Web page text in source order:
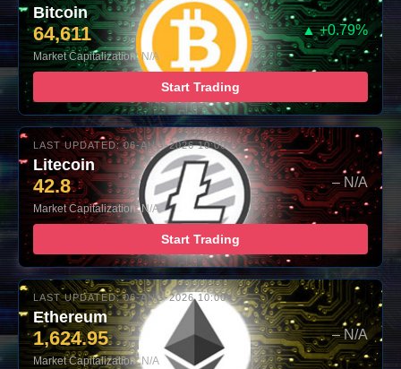
Bitcoin
64,611 ▲ +0.79%
Market Capitalization: N/A
Start Trading
LAST UPDATED: 06-AUG-2026 10:00
Litecoin
42.8 – N/A
Market Capitalization: N/A
Start Trading
LAST UPDATED: 06-AUG-2026 10:00
Ethereum
1,624.95 – N/A
Market Capitalization: N/A